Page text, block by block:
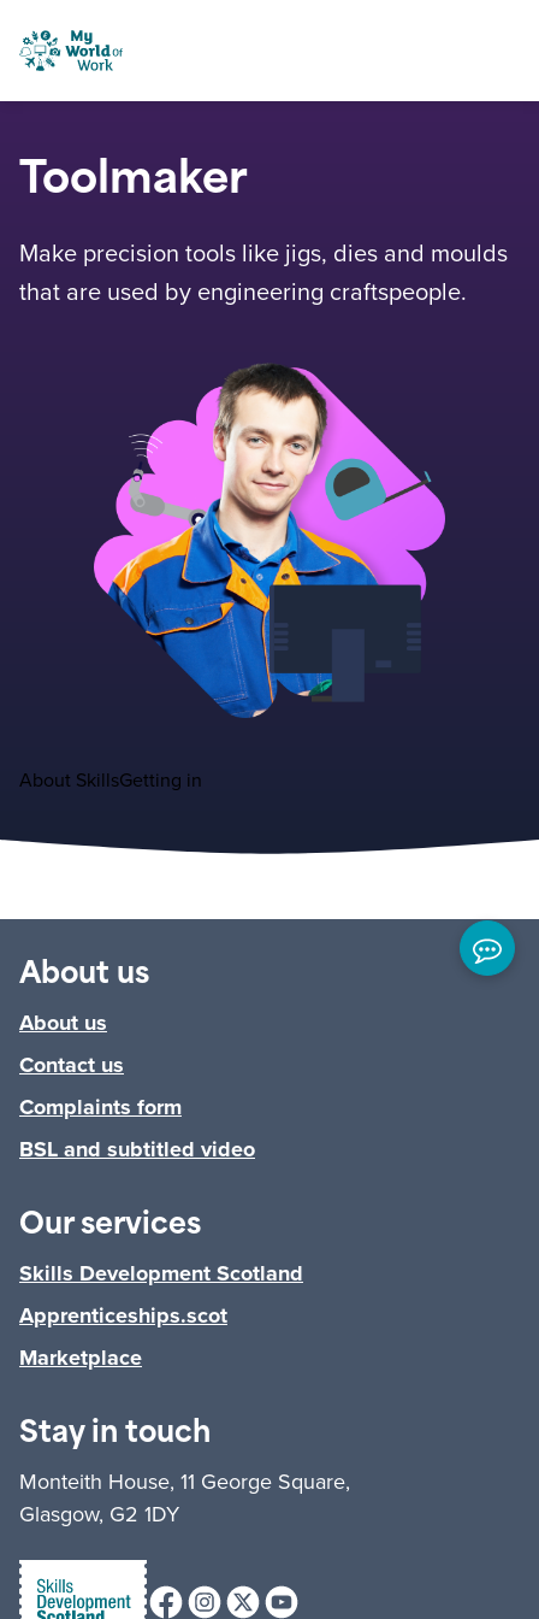
Skip to content
My World of Work
Toolmaker
Make precision tools like jigs, dies and moulds
that are used by engineering craftspeople.
About SkillsGetting in
About us
About us
Contact us
Complaints form
BSL and subtitled video
Our services
Skills Development Scotland
Apprenticeships.scot
Marketplace
Stay in touch
Monteith House, 11 George Square,
Glasgow, G2 1DY
FacebookInstagramX (formerly Twitter)
Youtube